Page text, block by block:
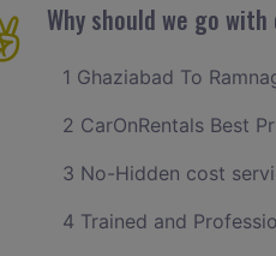
Why should we go
1 Ghaziabad To
2 CarOnRentals Best
3 No-Hidden cost
4 Trained and